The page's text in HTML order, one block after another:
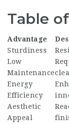
Table
Advantage
Sturdiness
Low
Maintenance
Energy
Efficiency
Aesthetic
Appeal